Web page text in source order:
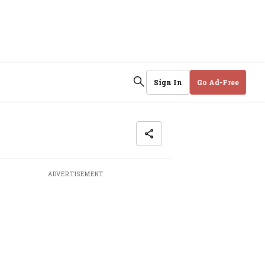
Sign In Go Ad-Free
ADVERTISEMENT